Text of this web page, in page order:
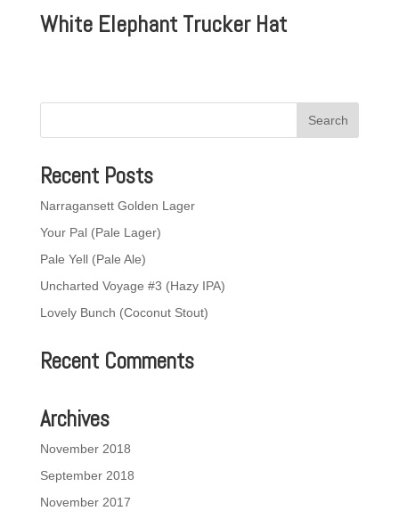
White Elephant Trucker Hat
Recent Posts
Narragansett Golden Lager
Your Pal (Pale Lager)
Pale Yell (Pale Ale)
Uncharted Voyage #3 (Hazy IPA)
Lovely Bunch (Coconut Stout)
Recent Comments
Archives
November 2018
September 2018
November 2017